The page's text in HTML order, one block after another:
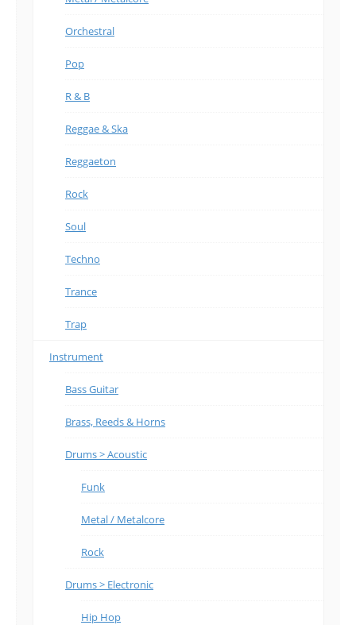
Orchestral
Pop
R & B
Reggae & Ska
Reggaeton
Rock
Soul
Techno
Trance
Trap
Instrument
Bass Guitar
Brass, Reeds & Horns
Drums > Acoustic
Funk
Metal / Metalcore
Rock
Drums > Electronic
Hip Hop